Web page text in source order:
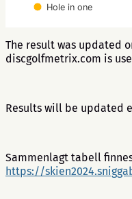
Hole in one
The result was updated
discgolfmetrix.com is
Results will be updated
Sammenlagt tabell
https://